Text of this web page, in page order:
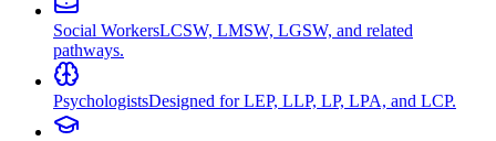
Social WorkersLCSW, LMSW, LGSW, and related
pathways.
PsychologistsDesigned for LEP, LLP, LP, LPA, and LCP.